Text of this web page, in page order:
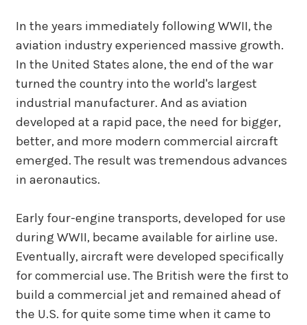
In the years immediately following WWII, the
aviation industry experienced massive growth.
In the United States alone, the end of the war
turned the country into the world's largest
industrial manufacturer. And as aviation
developed at a rapid pace, the need for bigger,
better, and more modern commercial aircraft
emerged. The result was tremendous advances
in aeronautics.
Early four-engine transports, developed for use
during WWII, became available for airline use.
Eventually, aircraft were developed specifically
for commercial use. The British were the first to
build a commercial jet and remained ahead of
the U.S. for quite some time when it came to